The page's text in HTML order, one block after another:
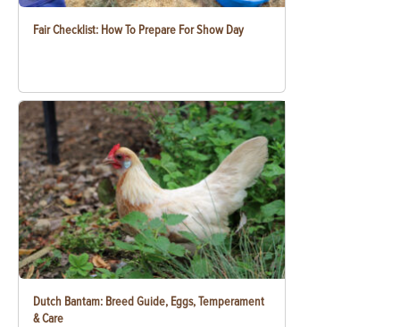
Fair Checklist: How To Prepare For Show Day
Dutch Bantam: Breed Guide, Eggs, Temperament
& Care